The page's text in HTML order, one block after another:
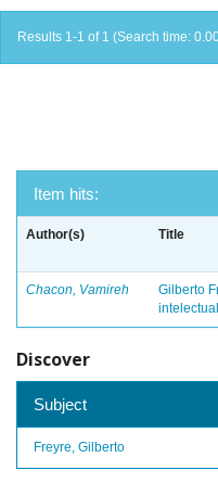
Results 1-1 of 1 (Search time:
Item hits:
Author(s) Title
Chacon, Vamireh
Gilberto
intelectual
Discover
Subject
Freyre, Gilberto